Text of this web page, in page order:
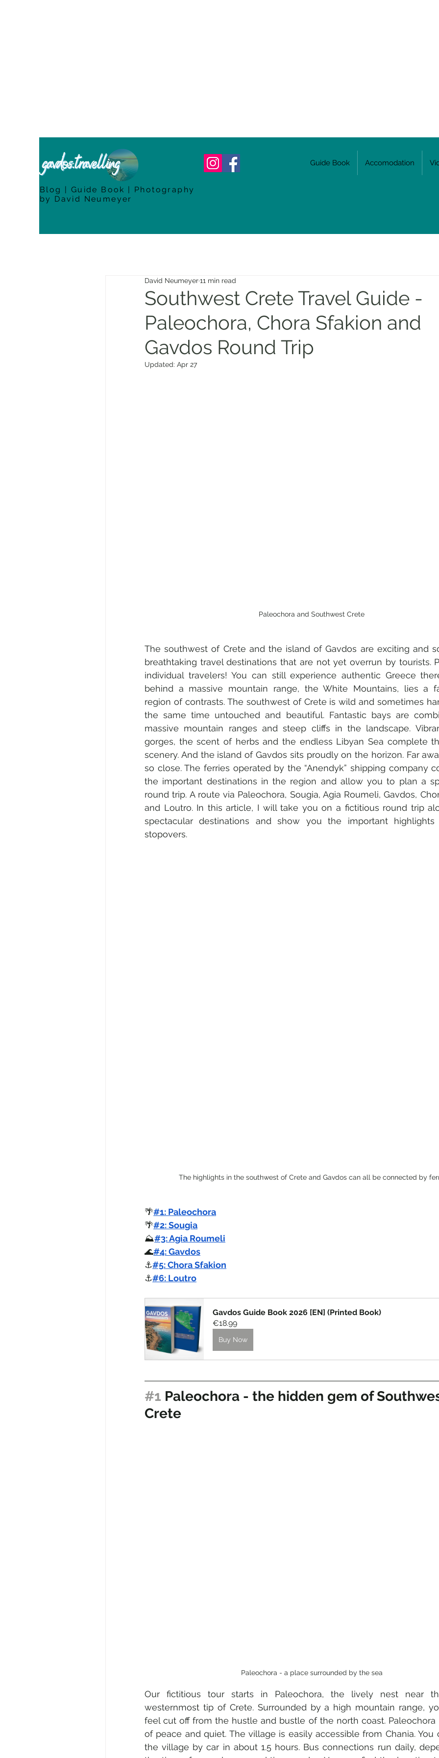
Blog | Guide Book | Photography
by David Neumeyer
Guide Book Accomodation
Southwest Crete Travel Guide -
Paleochora, Chora Sfakion and
Gavdos Round Trip
David Neumeyer11 min read
Updated: Apr 27
Paleochora and Southwest Crete
The southwest of Crete and the island of Gavdos are exciting and
breathtaking travel destinations that are not yet overrun by tourists.
individual travelers! You can still experience authentic Greece
behind a massive mountain range, the White Mountains, lies a
region of contrasts. The southwest of Crete is wild and sometimes
the same time untouched and beautiful. Fantastic bays are
massive mountain ranges and steep cliffs in the landscape.
gorges, the scent of herbs and the endless Libyan Sea complete
scenery. And the island of Gavdos sits proudly on the horizon. Far
so close. The ferries operated by the “Anendyk” shipping company
the important destinations in the region and allow you to plan a
round trip. A route via Paleochora, Sougia, Agia Roumeli, Gavdos,
and Loutro. In this article, I will take you on a fictitious round trip
spectacular destinations and show you the important
stopovers.
The highlights in the southwest of Crete and Gavdos can all be connected by
🌴#1: Paleochora
🌴#2: Sougia
⛰️#3: Agia Roumeli
🌊#4: Gavdos
⚓#5: Chora Sfakion
⚓#6: Loutro
Gavdos Guide Book 2026 [EN] (Printed Book)
€18.99
Buy Now
#1 Paleochora - the hidden gem of
Crete
Paleochora - a place surrounded by the sea
Our fictitious tour starts in Paleochora, the lively nest near
westernmost tip of Crete. Surrounded by a high mountain range,
feel cut off from the hustle and bustle of the north coast. Paleochora
of peace and quiet. The village is easily accessible from Chania. You
the village by car in about 1.5 hours. Bus connections run daily,